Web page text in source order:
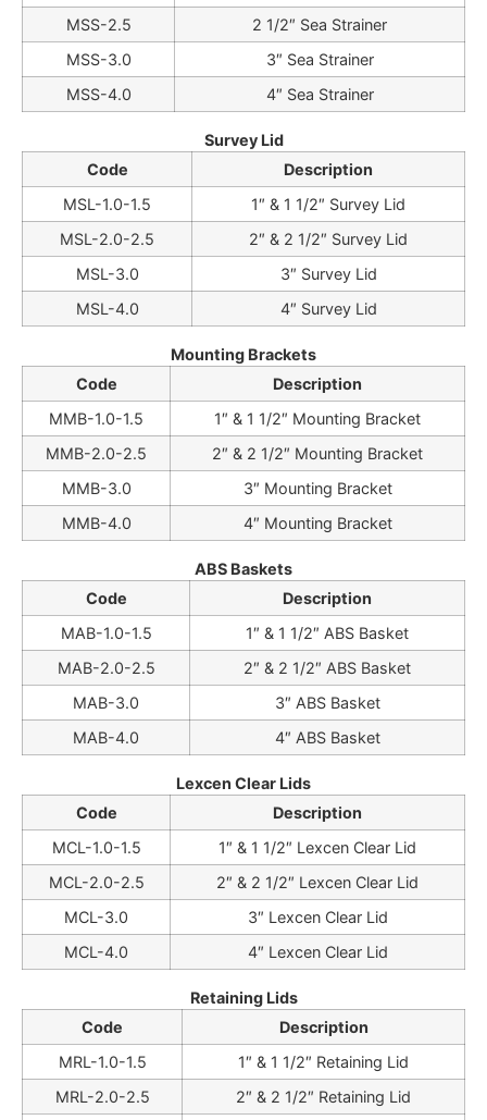
MSS-2.5
2 1/2″ Sea Strainer
MSS-3.0
3″ Sea Strainer
MSS-4.0
4″ Sea Strainer
Survey Lid
Code
Description
MSL-1.0-1.5
1″ & 1 1/2″ Survey Lid
MSL-2.0-2.5
2″ & 2 1/2″ Survey Lid
MSL-3.0
3″ Survey Lid
MSL-4.0
4″ Survey Lid
Mounting Brackets
Code
Description
MMB-1.0-1.5
1″ & 1 1/2″ Mounting Bracket
MMB-2.0-2.5
2″ & 2 1/2″ Mounting Bracket
MMB-3.0
3″ Mounting Bracket
MMB-4.0
4″ Mounting Bracket
ABS Baskets
Code
Description
MAB-1.0-1.5
1″ & 1 1/2″ ABS Basket
MAB-2.0-2.5
2″ & 2 1/2″ ABS Basket
MAB-3.0
3″ ABS Basket
MAB-4.0
4″ ABS Basket
Lexcen Clear Lids
Code
Description
MCL-1.0-1.5
1″ & 1 1/2″ Lexcen Clear Lid
MCL-2.0-2.5
2″ & 2 1/2″ Lexcen Clear Lid
MCL-3.0
3″ Lexcen Clear Lid
MCL-4.0
4″ Lexcen Clear Lid
Retaining Lids
Code
Description
MRL-1.0-1.5
1″ & 1 1/2″ Retaining Lid
MRL-2.0-2.5
2″ & 2 1/2″ Retaining Lid